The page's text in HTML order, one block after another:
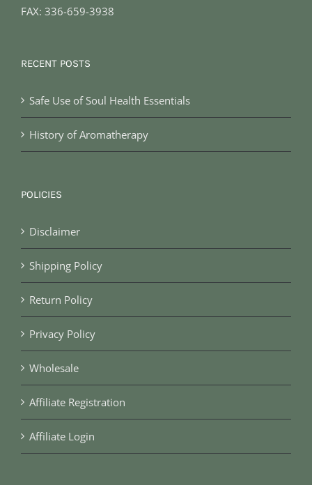
FAX: 336-659-3938
RECENT POSTS
Safe Use of Soul Health Essentials
History of Aromatherapy
POLICIES
Disclaimer
Shipping Policy
Return Policy
Privacy Policy
Wholesale
Affiliate Registration
Affiliate Login